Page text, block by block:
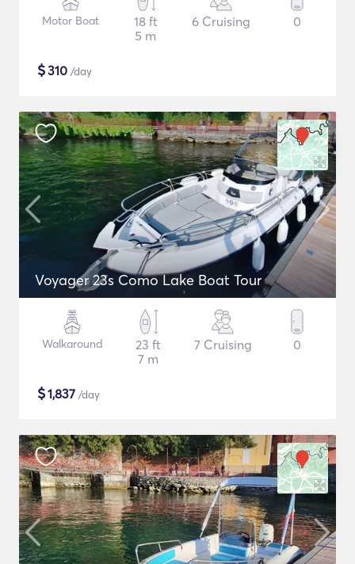
Motor Boat
18 ft
5 m
6 Cruising 0
$310 /day
Voyager 23s Como Lake Boat Tour
Walkaround
23 ft
7 m
7 Cruising 0
$1,837 /day